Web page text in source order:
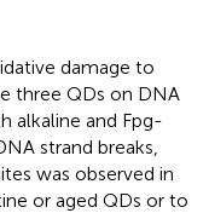
damage to
three QDs on DNA
alkaline and Fpg-
strand breaks,
was observed in
or aged QDs or to